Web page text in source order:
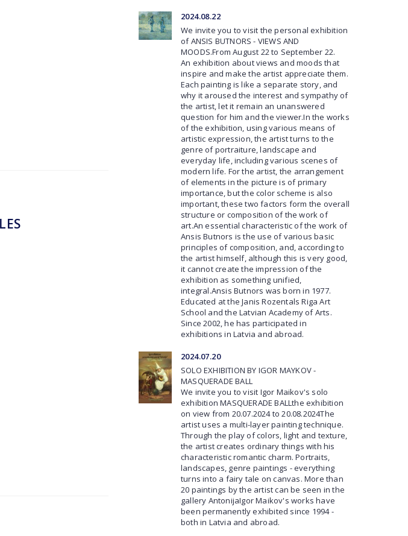
2024.08.22
We invite you to visit the personal exhibition
of ANSIS BUTNORS - VIEWS AND
MOODS.From August 22 to September 22.
An exhibition about views and moods that
inspire and make the artist appreciate them.
Each painting is like a separate story, and
why it aroused the interest and sympathy of
the artist, let it remain an unanswered
question for him and the viewer.In the works
of the exhibition, using various means of
artistic expression, the artist turns to the
genre of portraiture, landscape and
everyday life, including various scenes of
modern life. For the artist, the arrangement
of elements in the picture is of primary
importance, but the color scheme is also
important, these two factors form the overall
structure or composition of the work of
art.An essential characteristic of the work of
Ansis Butnors is the use of various basic
principles of composition, and, according to
the artist himself, although this is very good,
it cannot create the impression of the
exhibition as something unified,
integral.Ansis Butnors was born in 1977.
Educated at the Janis Rozentals Riga Art
School and the Latvian Academy of Arts.
Since 2002, he has participated in
exhibitions in Latvia and abroad.
2024.07.20
SOLO EXHIBITION BY IGOR MAYKOV -
MASQUERADE BALL
We invite you to visit Igor Maikov's solo
exhibition MASQUERADE BALLthe exhibition
on view from 20.07.2024 to 20.08.2024The
artist uses a multi-layer painting technique.
Through the play of colors, light and texture,
the artist creates ordinary things with his
characteristic romantic charm. Portraits,
landscapes, genre paintings - everything
turns into a fairy tale on canvas. More than
20 paintings by the artist can be seen in the
gallery AntonijaIgor Maikov's works have
been permanently exhibited since 1994 -
both in Latvia and abroad.